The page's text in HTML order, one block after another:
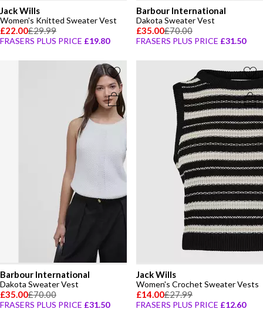
Jack Wills
Women's Knitted Sweater Vest
£22.00£29.99
FRASERS PLUS PRICE £19.80
Barbour International
Dakota Sweater Vest
£35.00£70.00
FRASERS PLUS PRICE £31.50
Barbour International
Dakota Sweater Vest
£35.00£70.00
FRASERS PLUS PRICE £31.50
Jack Wills
Women's Crochet Sweater Vests
£14.00£27.99
FRASERS PLUS PRICE £12.60